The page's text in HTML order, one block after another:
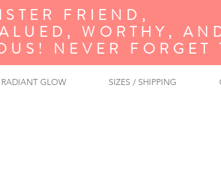
FRIEND,
WORTHY,
NEVER FORGET
GLOW SIZES / SHIPPING